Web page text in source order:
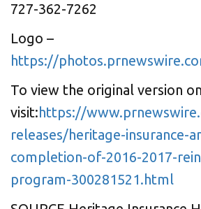
727-362-7262
Logo –
https://
To view the original version
visit:https://
releases/heritage-insurance-
completion-of-2016-2017-
program-300281521.html